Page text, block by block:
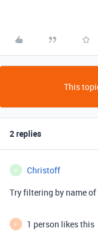
This
2 replies
C Christoff
Try filtering by name of
F 1 person likes this